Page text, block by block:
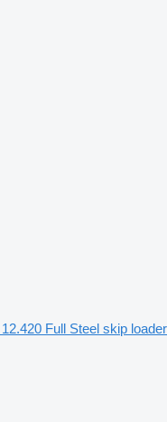
Full Steel skip loader